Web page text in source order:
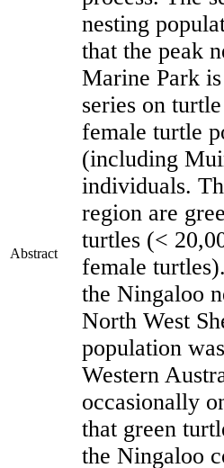
Abstract
nesting
that the peak
Marine Park
series on
female turtle
(including
individuals.
region are
turtles (<
female
the Ningaloo
North West
population
Western
occasionally
that green
the Ningaloo